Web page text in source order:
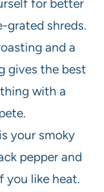
for better
grated shreds.
and a
gives the best
with a
your smoky
pepper and
you like heat.